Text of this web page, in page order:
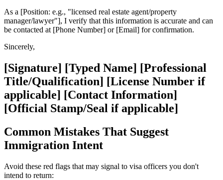
As a [Position: e.g., "licensed real estate agent/property
manager/lawyer"], I verify that this information is accurate and can
be contacted at [Phone Number] or [Email] for confirmation.
Sincerely,
[Signature] [Typed Name] [Professional
Title/Qualification] [License Number if
applicable] [Contact Information]
[Official Stamp/Seal if applicable]
Common Mistakes That Suggest
Immigration Intent
Avoid these red flags that may signal to visa officers you don't
intend to return: